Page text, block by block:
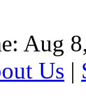
Aug
Us |